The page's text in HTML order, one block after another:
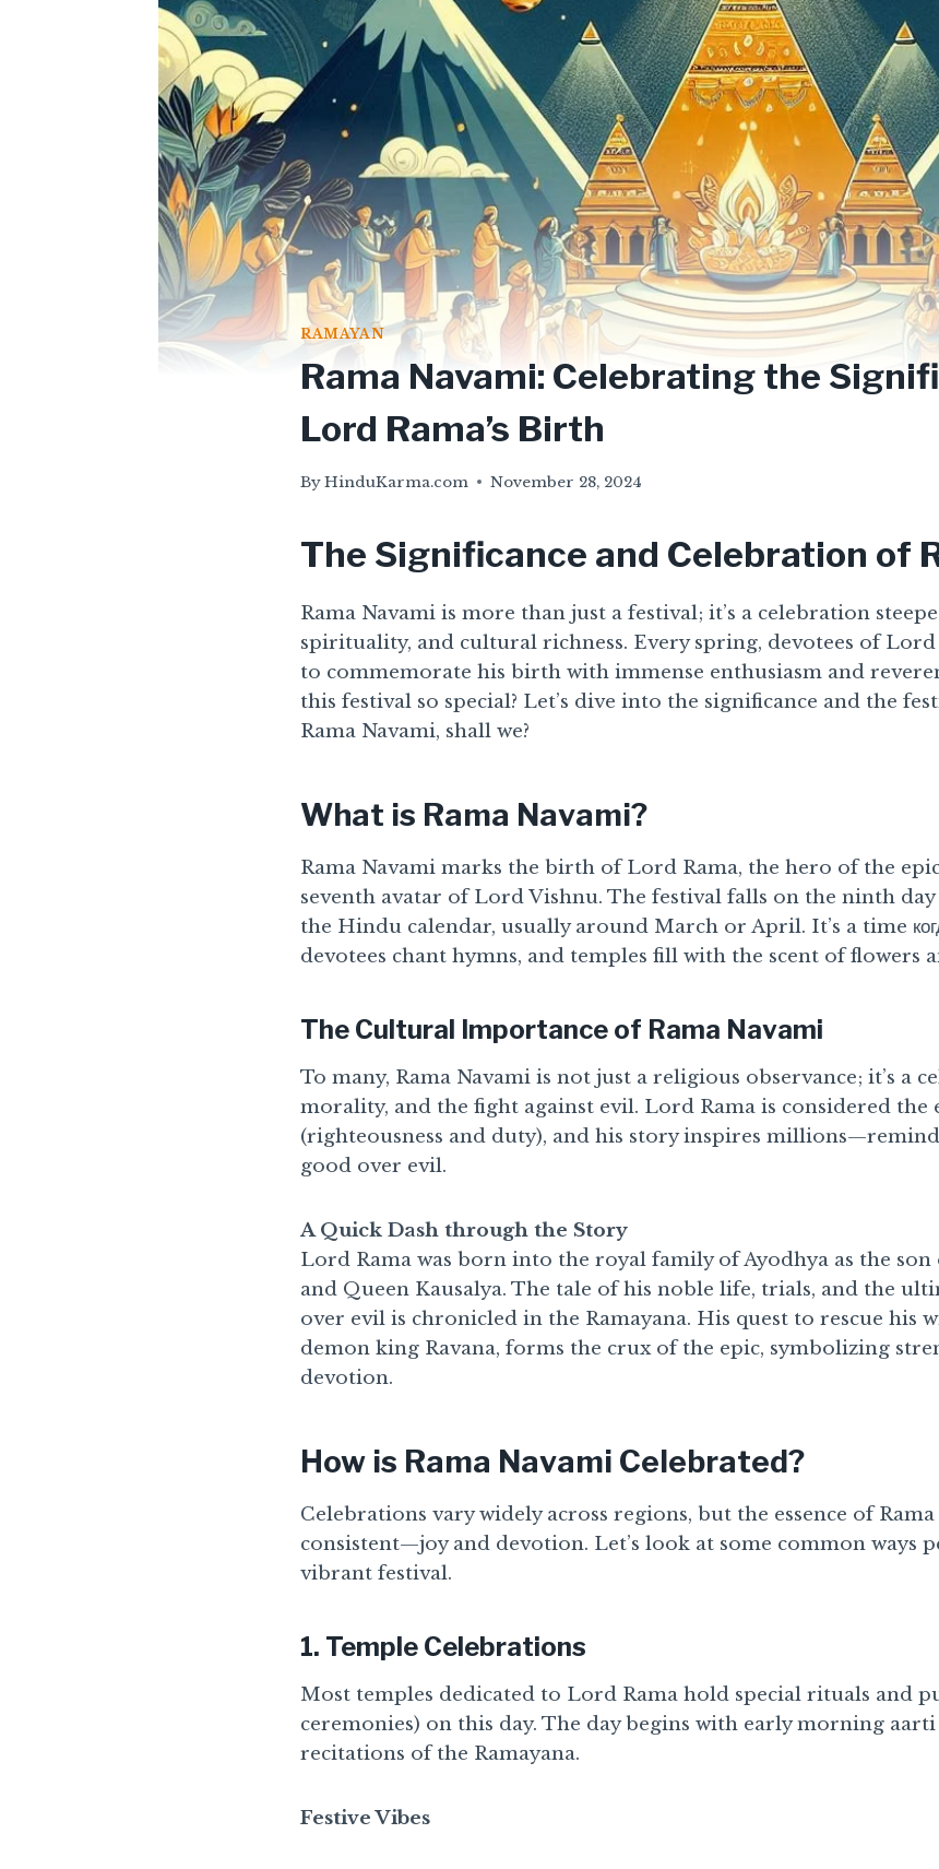
RAMAYAN
Rama Navami: Celebrating the
Lord Rama’s Birth
ByHinduKarma.com November 28, 2024
The Significance and Celebration of
Rama Navami is more than just a festival; it’s a celebration
spirituality, and cultural richness. Every spring, devotees of
to commemorate his birth with immense enthusiasm and
this festival so special? Let’s dive into the significance and the
Rama Navami, shall we?
What is Rama Navami?
Rama Navami marks the birth of Lord Rama, the hero of the
seventh avatar of Lord Vishnu. The festival falls on the ninth
the Hindu calendar, usually around March or April. It’s a time
devotees chant hymns, and temples fill with the scent of flowers
The Cultural Importance of Rama Navami
To many, Rama Navami is not just a religious observance; it’s a
morality, and the fight against evil. Lord Rama is considered
(righteousness and duty), and his story inspires
good over evil.
A Quick Dash through the Story
Lord Rama was born into the royal family of Ayodhya as the
and Queen Kausalya. The tale of his noble life, trials, and the
over evil is chronicled in the Ramayana. His quest to rescue his
demon king Ravana, forms the crux of the epic, symbolizing
devotion.
How is Rama Navami Celebrated?
Celebrations vary widely across regions, but the essence of
consistent—joy and devotion. Let’s look at some common ways
vibrant festival.
1. Temple Celebrations
Most temples dedicated to Lord Rama hold special rituals and
ceremonies) on this day. The day begins with early morning
recitations of the Ramayana.
Festive Vibes